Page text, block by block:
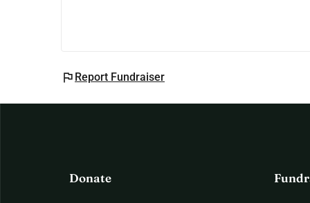
flag Report Fundraiser
Donate